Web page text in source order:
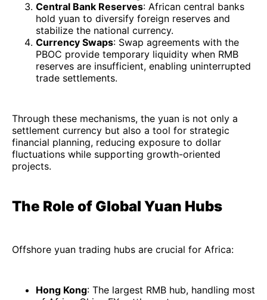
Central Bank Reserves: African central banks
hold yuan to diversify foreign reserves and
stabilize the national currency.
Currency Swaps: Swap agreements with the
PBOC provide temporary liquidity when RMB
reserves are insufficient, enabling uninterrupted
trade settlements.
Through these mechanisms, the yuan is not only a
settlement currency but also a tool for strategic
financial planning, reducing exposure to dollar
fluctuations while supporting growth-oriented
projects.
The Role of Global Yuan Hubs
Offshore yuan trading hubs are crucial for Africa:
Hong Kong: The largest RMB hub, handling most